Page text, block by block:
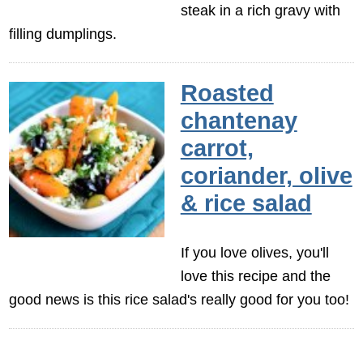
steak in a rich gravy with
filling dumplings.
Roasted
chantenay
carrot,
coriander, olive
& rice salad
If you love olives, you'll
love this recipe and the
good news is this rice salad's really good for you too!